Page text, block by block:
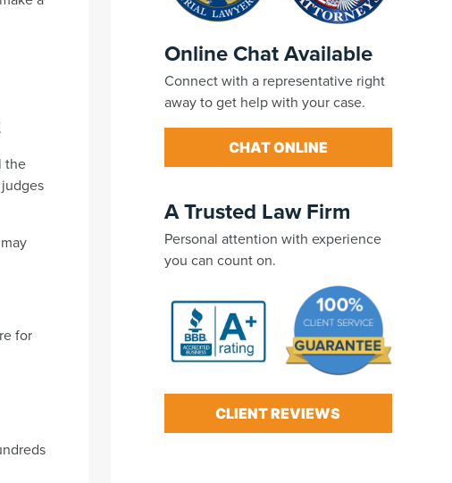
the
for
Online Chat Available
Connect with a representative right
away to get help with your case.
CHAT ONLINE
A Trusted Law Firm
Personal attention with experience
you can count on.
CLIENT REVIEWS